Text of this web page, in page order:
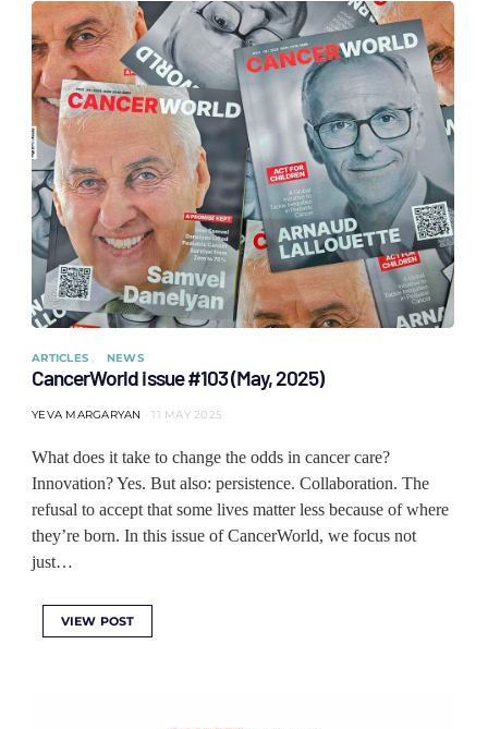
ARTICLES NEWS
CancerWorld issue #103 (May, 2025)
YEVA MARGARYAN 11 MAY 2025
What does it take to change the odds in cancer care?
Innovation? Yes. But also: persistence. Collaboration. The
refusal to accept that some lives matter less because of where
they’re born. In this issue of CancerWorld, we focus not
just…
VIEW POST